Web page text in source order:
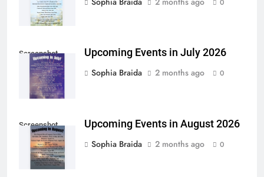
0
Screenshot
Upcoming Events in July 2026
Sophia Braida
2 months ago 0
Screenshot
Upcoming Events in August 2026
Sophia Braida
2 months ago 0